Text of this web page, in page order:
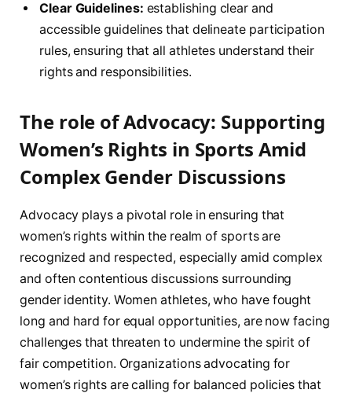
Clear ‌Guidelines: establishing clear and
accessible⁣ guidelines ⁣that delineate‌ participation
rules, ensuring ⁤that all athletes‍ understand their
rights and responsibilities.
The role of Advocacy: Supporting
Women’s Rights ‌in Sports Amid
Complex ‌Gender Discussions
Advocacy plays a pivotal role in ensuring that
women’s rights within ⁣the ⁢realm of sports are
recognized and ‌respected, especially amid complex
and often‌ contentious discussions surrounding
gender identity. Women athletes, who have fought
long and hard for equal opportunities, ⁤are now‍ facing
challenges that threaten to undermine the spirit ⁤of
fair competition. Organizations​ advocating for
women’s rights are calling for balanced policies that